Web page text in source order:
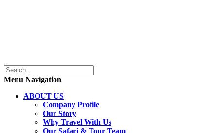
Menu Navigation
ABOUT US
Company Profile
Our Story
Why Travel With Us
Our Safari & Tour Team